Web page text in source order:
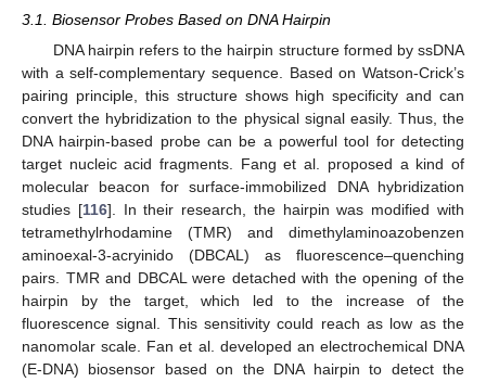
3.1. Biosensor Probes Based on DNA Hairpin
DNA hairpin refers to the hairpin structure formed by ssDNA
with a self-complementary sequence. Based on Watson-Crick’s
pairing principle, this structure shows high specificity and can
convert the hybridization to the physical signal easily. Thus, the
DNA hairpin-based probe can be a powerful tool for detecting
target nucleic acid fragments. Fang et al. proposed a kind of
molecular beacon for surface-immobilized DNA hybridization
studies [116]. In their research, the hairpin was modified with
tetramethylrhodamine (TMR) and dimethylaminoazobenzen
aminoexal-3-acryinido (DBCAL) as fluorescence–quenching
pairs. TMR and DBCAL were detached with the opening of the
hairpin by the target, which led to the increase of the
fluorescence signal. This sensitivity could reach as low as the
nanomolar scale. Fan et al. developed an electrochemical DNA
(E-DNA) biosensor based on the DNA hairpin to detect the